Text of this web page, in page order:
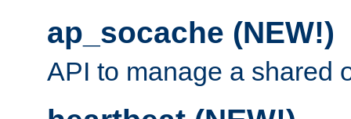
ap_socache (NEW!)
API to manage a shared